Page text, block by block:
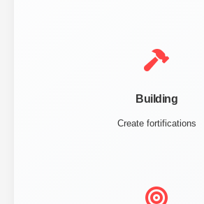
Building
Create fortifications